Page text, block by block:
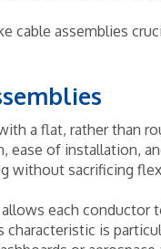
cable assemblies
a flat, rather than
of installation,
without sacrificing
each conductor
is